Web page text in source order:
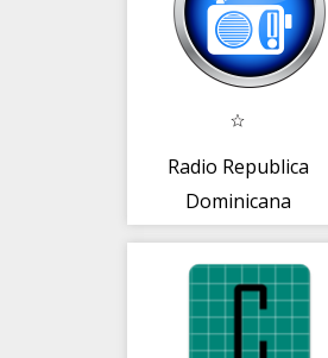
Radio Republica
Dominicana
Rep. Dom